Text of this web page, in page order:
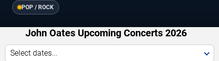
POP / ROCK
John Oates Upcoming Concerts 2026
Select dates...